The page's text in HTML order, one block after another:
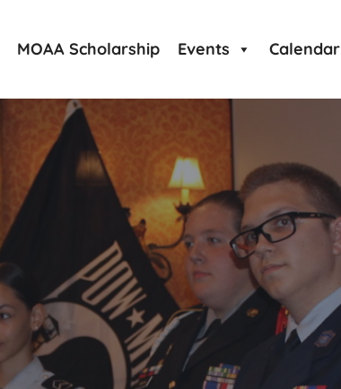
MOAA Scholarship Events Calendar